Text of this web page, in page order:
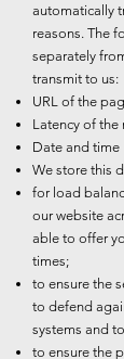
automatically
reasons. The
separately
transmit to us:
URL of the
Latency of the
Date and time
We store this
for load
our website
able to offer
times;
to ensure the
to defend
systems and
to ensure the